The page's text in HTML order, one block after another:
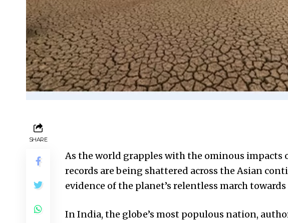
SHARE
As the world grapples with the ominous impacts
records are being shattered across the Asian
evidence of the planet’s relentless march
In India, the globe’s most populous nation,